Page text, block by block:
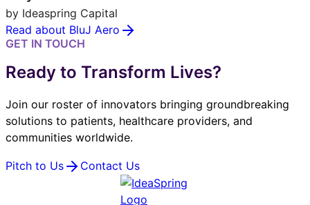
by Ideaspring Capital
Read about BluJ Aero
GET IN TOUCH
Ready to Transform Lives?
Join our roster of innovators bringing groundbreaking
solutions to patients, healthcare providers, and
communities worldwide.
Pitch to Us Contact Us